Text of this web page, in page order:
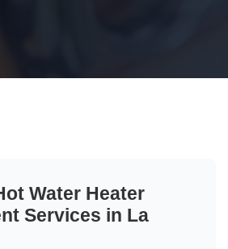
Water Heater
Services in La